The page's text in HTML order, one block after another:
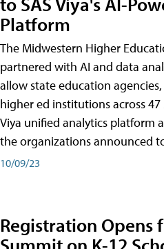
Platform
The Midwestern Higher
partnered with AI and data
allow state education
higher ed institutions across 47
Viya unified analytics platform
the organizations announced
10/09/23
Registration Opens